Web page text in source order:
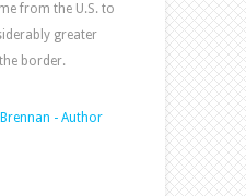
from the U.S. to
greater
border.
- Author